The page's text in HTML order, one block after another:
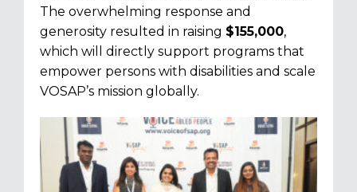
The overwhelming response and
generosity resulted in raising $155,000,
which will directly support programs that
empower persons with disabilities and scale
VOSAP’s mission globally.